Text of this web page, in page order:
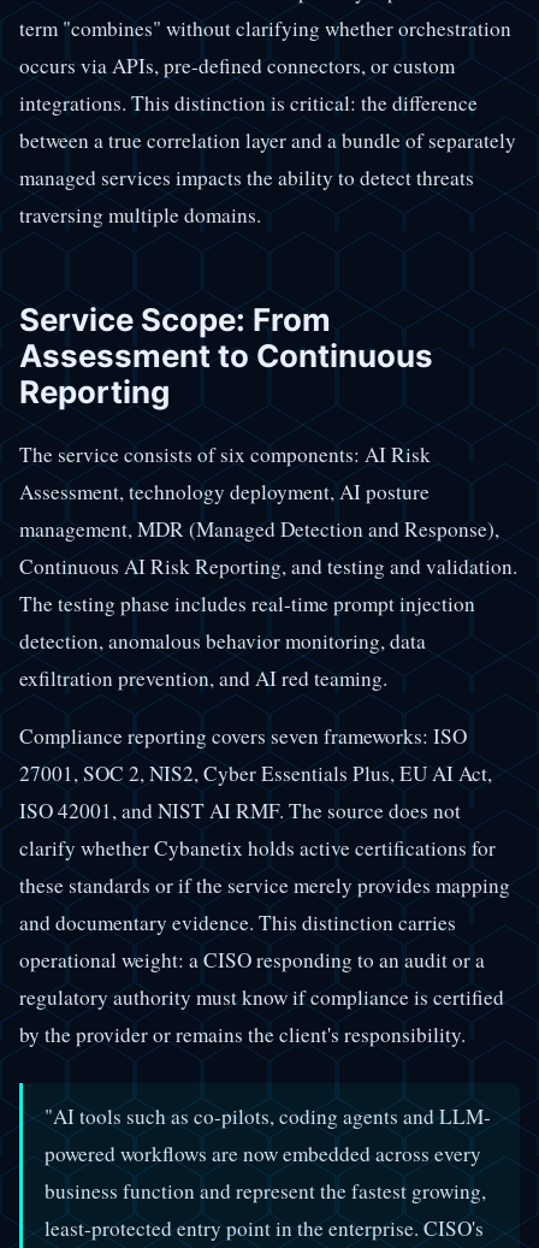
term "combines" without clarifying whether orchestration
occurs via APIs, pre-defined connectors, or custom
integrations. This distinction is critical: the difference
between a true correlation layer and a bundle of separately
managed services impacts the ability to detect threats
traversing multiple domains.
Service Scope: From
Assessment to Continuous
Reporting
The service consists of six components: AI Risk
Assessment, technology deployment, AI posture
management, MDR (Managed Detection and Response),
Continuous AI Risk Reporting, and testing and validation.
The testing phase includes real-time prompt injection
detection, anomalous behavior monitoring, data
exfiltration prevention, and AI red teaming.
Compliance reporting covers seven frameworks: ISO
27001, SOC 2, NIS2, Cyber Essentials Plus, EU AI Act,
ISO 42001, and NIST AI RMF. The source does not
clarify whether Cybanetix holds active certifications for
these standards or if the service merely provides mapping
and documentary evidence. This distinction carries
operational weight: a CISO responding to an audit or a
regulatory authority must know if compliance is certified
by the provider or remains the client's responsibility.
"AI tools such as co-pilots, coding agents and LLM-
powered workflows are now embedded across every
business function and represent the fastest growing,
least-protected entry point in the enterprise. CISO's